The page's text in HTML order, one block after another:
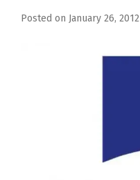
Posted on January 26, 2012